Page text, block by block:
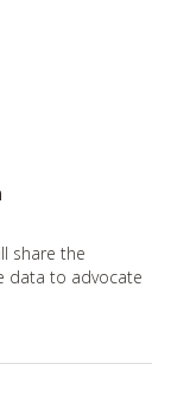
share the
data to advocate